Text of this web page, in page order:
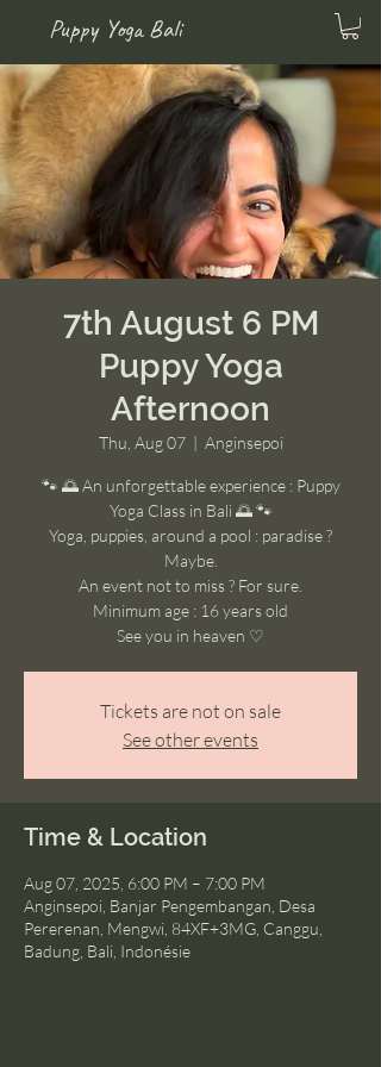
Puppy Yoga Bali
7th August 6 PM
Puppy Yoga
Afternoon
Thu, Aug 07
  |
Anginsepoi
🐾 🌅 An unforgettable experience : Puppy
Yoga Class in Bali 🌅 🐾
Yoga, puppies, around a pool : paradise ?
Maybe.
An event not to miss ? For sure.
Minimum age : 16 years old
See you in heaven ♡
Tickets are not on sale
See other events
Time & Location
Aug 07, 2025, 6:00 PM – 7:00 PM
Anginsepoi, Banjar Pengembangan, Desa
Pererenan, Mengwi, 84XF+3MG, Canggu,
Badung, Bali, Indonésie